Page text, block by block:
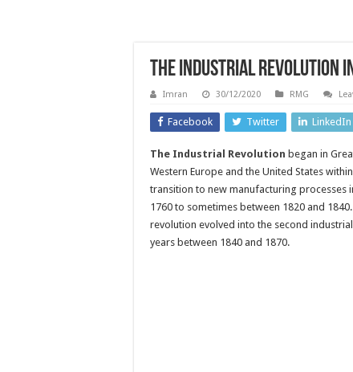
The Industrial Revolution
Imran 30/12/2020 RMG
Facebook Twitter LinkedIn
The Industrial Revolution began in
Western Europe and the United States
transition to new manufacturing processes
1760 to sometimes between 1820 and
revolution evolved into the second
years between 1840 and 1870.